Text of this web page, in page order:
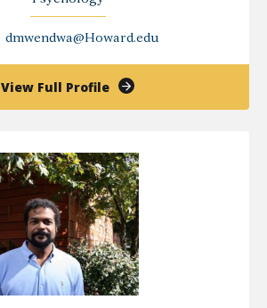
dmwendwa@Howard.edu
View Full Profileof
Ph.D.